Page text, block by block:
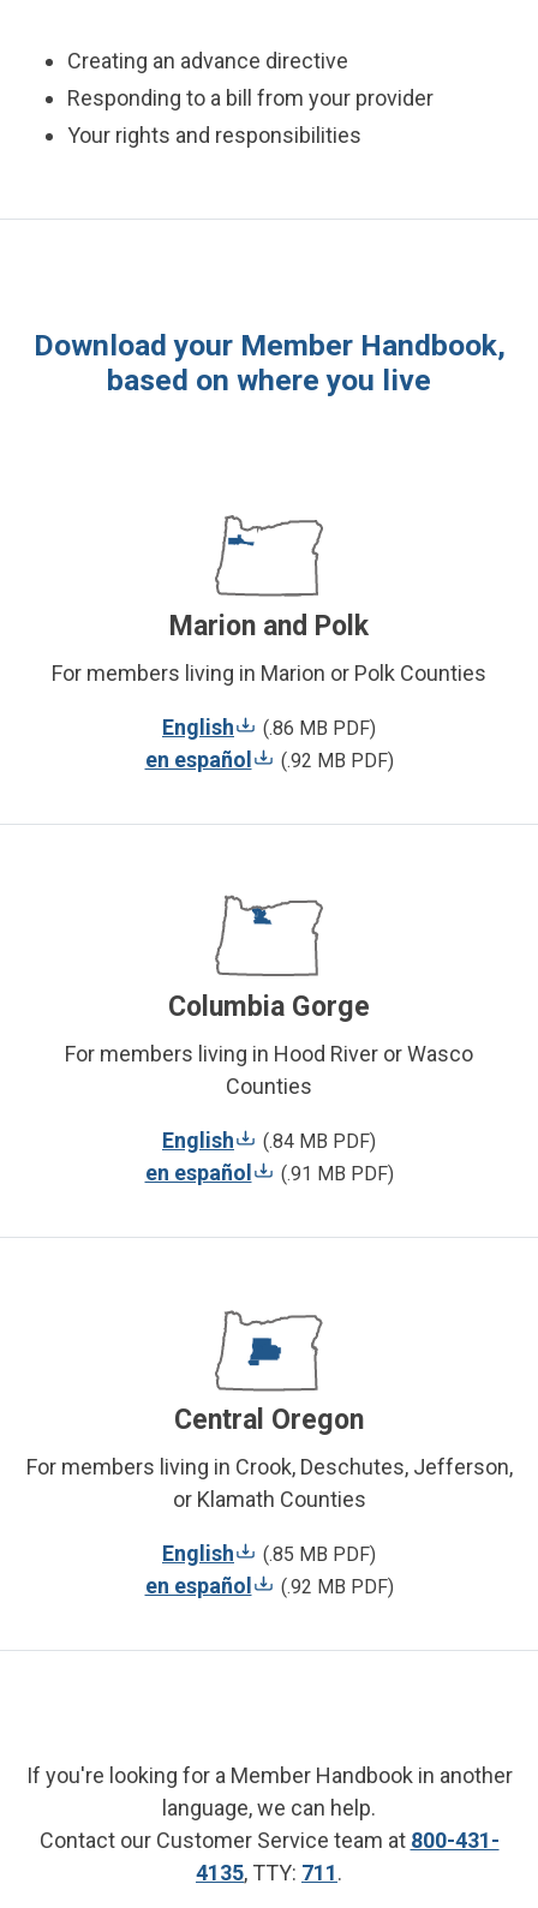
Creating an advance directive
Responding to a bill from your provider
Your rights and responsibilities
Download your Member Handbook,
based on where you live
Marion and Polk
For members living in Marion or Polk Counties
English (.86 MB PDF)
en español (.92 MB PDF)
Columbia Gorge
For members living in Hood River or Wasco
Counties
English (.84 MB PDF)
en español (.91 MB PDF)
Central Oregon
For members living in Crook, Deschutes, Jefferson,
or Klamath Counties
English (.85 MB PDF)
en español (.92 MB PDF)
If you're looking for a Member Handbook in another
language, we can help.
Contact our Customer Service team at 800-431-
4135, TTY: 711.